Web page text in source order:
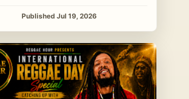
Published Jul 19, 2026